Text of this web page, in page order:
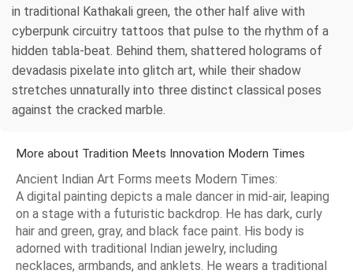
in traditional Kathakali green, the other half alive with
cyberpunk circuitry tattoos that pulse to the rhythm of a
hidden tabla-beat. Behind them, shattered holograms of
devadasis pixelate into glitch art, while their shadow
stretches unnaturally into three distinct classical poses
against the cracked marble.
More about Tradition Meets Innovation Modern Times
Ancient Indian Art Forms meets Modern Times:
A digital painting depicts a male dancer in mid-air, leaping
on a stage with a futuristic backdrop. He has dark, curly
hair and green, gray, and black face paint. His body is
adorned with traditional Indian jewelry, including
necklaces, armbands, and anklets. He wears a traditional